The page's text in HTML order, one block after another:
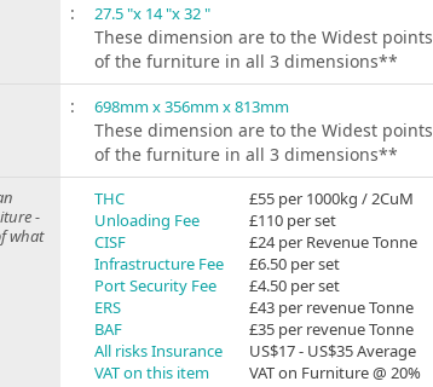
: 27.5 "x 14 "x 32 "
These dimension are to the Widest points
of the furniture in all 3 dimensions**
: 698mm x 356mm x 813mm
These dimension are to the Widest points
of the furniture in all 3 dimensions**
-
what
THC
Unloading Fee
CISF
Infrastructure Fee
Port Security Fee
ERS
BAF
All risks Insurance
VAT on this item
£55 per 1000kg / 2CuM
£110 per set
£24 per Revenue Tonne
£6.50 per set
£4.50 per set
£43 per revenue Tonne
£35 per revenue Tonne
US$17 - US$35 Average
VAT on Furniture @ 20%